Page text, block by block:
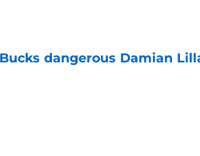
dangerous Damian